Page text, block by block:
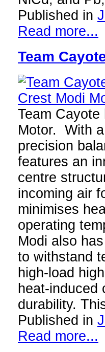
Published in
Read more...
Team
Team
Motor. With
precision
features an
centre
incoming air
minimises
operating
Modi also
to withstand
high-load
heat-induced
durability.
Published in
Read more...